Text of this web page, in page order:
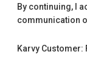
By continuing, I
communication
Karvy